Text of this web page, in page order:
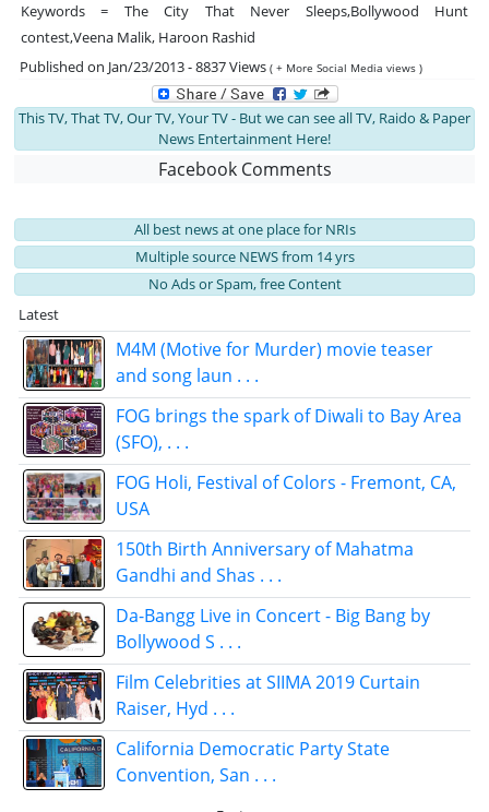
Keywords = The City That Never Sleeps,Bollywood Hunt
contest,Veena Malik, Haroon Rashid
Published on Jan/23/2013 - 8837 Views ( + More Social Media views )
This TV, That TV, Our TV, Your TV - But we can see all TV, Raido & Paper
News Entertainment Here!
Facebook Comments
All best news at one place for NRIs
Multiple source NEWS from 14 yrs
No Ads or Spam, free Content
Latest
M4M (Motive for Murder) movie teaser
and song laun . . .
FOG brings the spark of Diwali to Bay Area
(SFO), . . .
FOG Holi, Festival of Colors - Fremont, CA,
USA
150th Birth Anniversary of Mahatma
Gandhi and Shas . . .
Da-Bangg Live in Concert - Big Bang by
Bollywood S . . .
Film Celebrities at SIIMA 2019 Curtain
Raiser, Hyd . . .
California Democratic Party State
Convention, San . . .